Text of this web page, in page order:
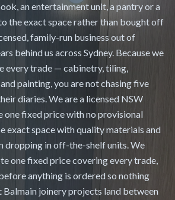
an entertainment unit, a pantry or a
the exact space rather than bought off
family-run business out of
behind us across Sydney. Because we
every trade — cabinetry, tiling,
painting, you are not chasing five
diaries. We are a licensed NSW
one fixed price with no provisional
exact space with quality materials and
dropping in off-the-shelf units. We
one fixed price covering every trade,
anything is ordered so nothing
joinery projects land between